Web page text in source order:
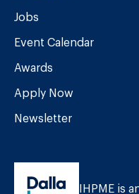
Jobs
Event Calendar
Awards
Apply Now
Newsletter
IHPME is